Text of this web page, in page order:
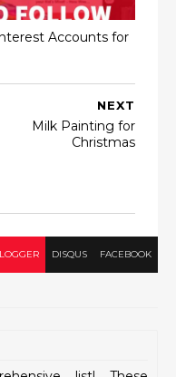
Accounts for
NEXT
Milk Painting for
Christmas
DISQUS FACEBOOK